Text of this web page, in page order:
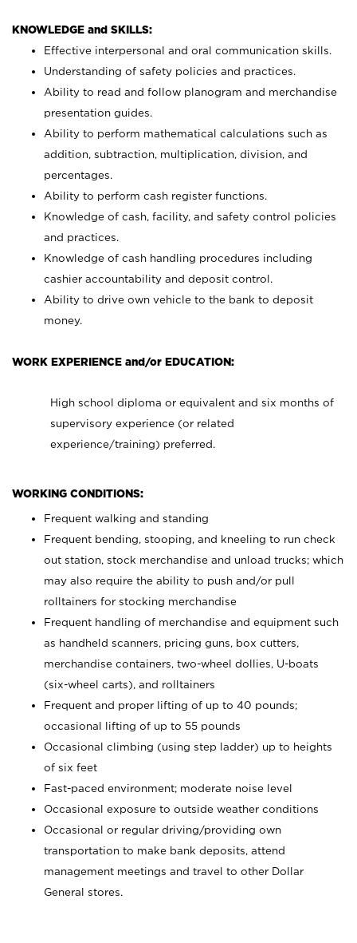
KNOWLEDGE and SKILLS:
Effective interpersonal and oral communication skills.
Understanding of safety policies and practices.
Ability to read and follow planogram and merchandise
presentation guides.
Ability to perform mathematical calculations such as
addition, subtraction, multiplication, division, and
percentages.
Ability to perform cash register functions.
Knowledge of cash, facility, and safety control policies
and practices.
Knowledge of cash handling procedures including
cashier accountability and deposit control.
Ability to drive own vehicle to the bank to deposit
money.
WORK EXPERIENCE and/or EDUCATION:
High school diploma or equivalent and six months of
supervisory experience (or related
experience/training) preferred.
WORKING CONDITIONS:
Frequent walking and standing
Frequent bending, stooping, and kneeling to run check
out station, stock merchandise and unload trucks; which
may also require the ability to push and/or pull
rolltainers for stocking merchandise
Frequent handling of merchandise and equipment such
as handheld scanners, pricing guns, box cutters,
merchandise containers, two-wheel dollies, U-boats
(six-wheel carts), and rolltainers
Frequent and proper lifting of up to 40 pounds;
occasional lifting of up to 55 pounds
Occasional climbing (using step ladder) up to heights
of six feet
Fast-paced environment; moderate noise level
Occasional exposure to outside weather conditions
Occasional or regular driving/providing own
transportation to make bank deposits, attend
management meetings and travel to other Dollar
General stores.